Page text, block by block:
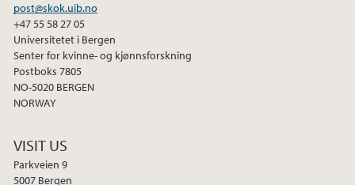
post@skok.uib.no
+47 55 58 27 05
Universitetet i Bergen
Senter for kvinne- og kjønnsforskning
Postboks 7805
NO-5020 BERGEN
NORWAY
VISIT US
Parkveien 9
5007 Bergen